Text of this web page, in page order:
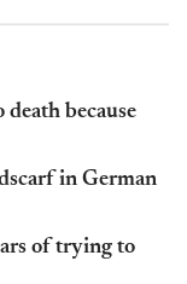
because
in German
of trying to